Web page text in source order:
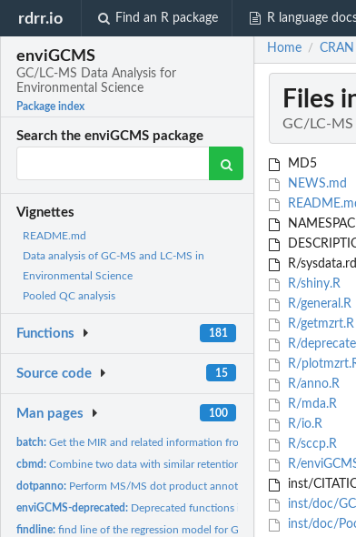
rdrr.io Find an R package R language
enviGCMS
GC/LC-MS Data Analysis for
Environmental Science
Package index
Search the enviGCMS package
Vignettes
README.md
Data analysis of GC-MS and LC-MS in
Environmental Science
Pooled QC analysis
Functions 181
Source code 15
Man pages 100
batch:Get the MIR and related information from the files
cbmd:Combine two data with similar retention time while different...
dotpanno: Perform MS/MS dot product annotation for mgf file
enviGCMS-deprecated: Deprecated functions in package 'enviGCMS'.
findline:find line of the regression model for GC-MS
Home / CRAN
Files
GC/LC-
MD5
NEWS.md
R/
R/shiny.R
R/general.R
R/getmzrt.R
R/
R/
R/anno.R
R/mda.R
R/io.R
R/sccp.R
R/
inst/
inst/doc/
inst/doc/